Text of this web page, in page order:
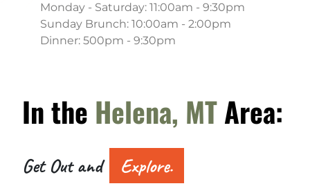
Monday - Saturday: 11:00am - 9:30pm
Sunday Brunch: 10:00am - 2:00pm
Dinner: 500pm - 9:30pm
In the Helena, MTArea:
Get Out and Explore.